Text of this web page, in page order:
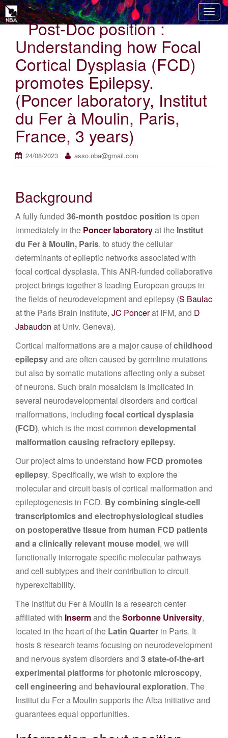
T
o
Post-Doc position :
Understanding how Focal
Cortical Dysplasia (FCD)
promotes Epilepsy.
(Poncer laboratory, Institut
du Fer à Moulin, Paris,
France, 3 years)
24/08/2023 asso.nba@gmail.com
Background
A fully funded 36-month postdoc position is open
immediately in the Poncer laboratoryat the Institut
du Fer à Moulin, Paris, to study the cellular
determinants of epileptic networks associated with
focal cortical dysplasia. This ANR-funded collaborative
project brings together 3 leading European groups in
the fields of neurodevelopment and epilepsy (S Baulac
at the Paris Brain Institute, JC Poncerat IFM, and D
Jabaudon at Univ. Geneva).
Cortical malformations are a major cause ofchildhood
epilepsyand are often caused by germline mutations
but also by somatic mutations affecting only a subset
of neurons. Such brain mosaicism is implicated in
several neurodevelopmental disorders and cortical
malformations, including focal cortical dysplasia
(FCD), which is the most common developmental
malformation causing refractory epilepsy.
Our project aims to understand how FCD promotes
epilepsy. Specifically, we wish to explore the
molecular and circuit basis of cortical malformation and
epileptogenesis in FCD. By combining single-cell
transcriptomics and electrophysiological studies
on postoperative tissue from human FCD patients
and a clinically relevant mouse model, we will
functionally interrogate specific molecular pathways
and cell subtypes and their contribution to circuit
hyperexcitability.
The Institut du Fer à Moulin is a research center
affiliated with Insermand theSorbonne University,
located in the heart of the Latin Quarter in Paris. It
hosts 8 research teams focusing on neurodevelopment
and nervous system disorders and 3 state-of-the-art
experimental platformsfor photonic microscopy,
cell engineering and behavioural exploration. The
Institut du Fer a Moulin supports the Alba initiative and
guarantees equal opportunities.